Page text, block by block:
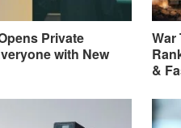
Private
with New
War
&